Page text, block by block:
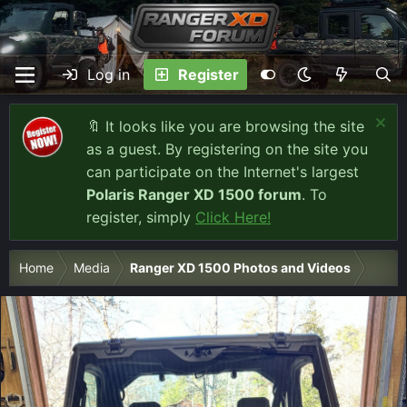
Log in Register
🔖 It looks like you are browsing the site
as a guest. By registering on the site you
can participate on the Internet's largest
Polaris Ranger XD 1500 forum. To
register, simply Click Here!
Home Media Ranger XD 1500 Photos and Videos